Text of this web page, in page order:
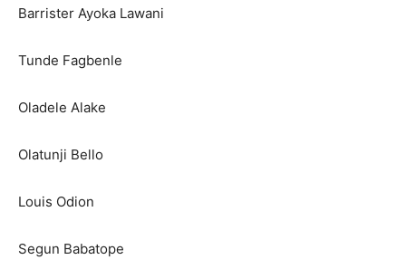
Barrister Ayoka Lawani
Tunde Fagbenle
Oladele Alake
Olatunji Bello
Louis Odion
Segun Babatope